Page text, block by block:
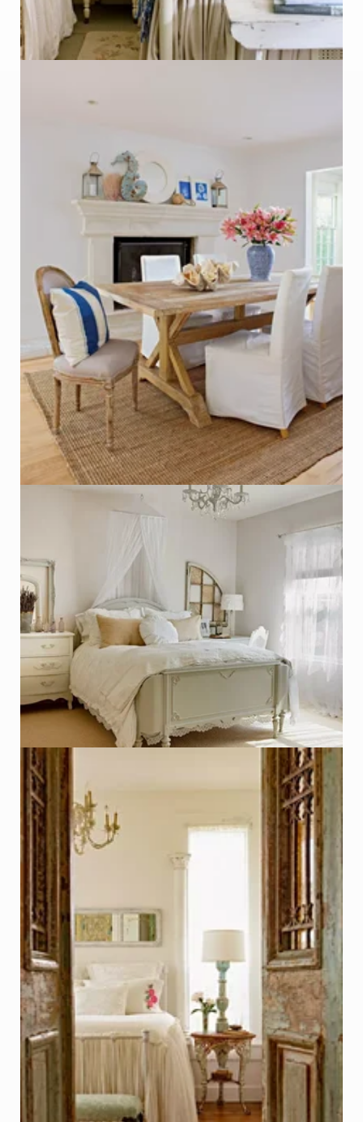
Table made from Salvaged Wood
Photo - Kim Cornelison, Better Homes & Gardens
Click on Photo to see Similar Items on ReCapturit!
Salvaged Window used as Frame
Photo - Kim Cornelison, Better Homes & Gardens
Click on Photo to see Similar Items on ReCapturit!
Salvaged Antique French Double Doors
Photo - Michael Portenio, Better Homes & Gardens
Click on Photo to see Similar Items on ReCapturit!